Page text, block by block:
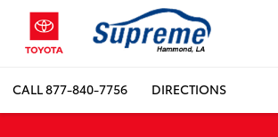
CALL877-840-7756 DIRECTIONS